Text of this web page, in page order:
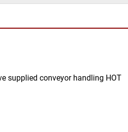
supplied conveyor handling HOT